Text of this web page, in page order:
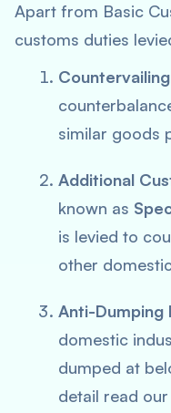
Apart from Basic
customs duties
similar goods
Additional
known as
is levied to
other
Anti-Dumping
domestic
dumped at
detail read